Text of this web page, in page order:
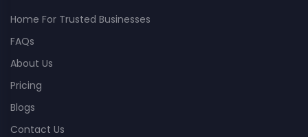
Home For Trusted Businesses
FAQs
About Us
Pricing
Blogs
Contact Us